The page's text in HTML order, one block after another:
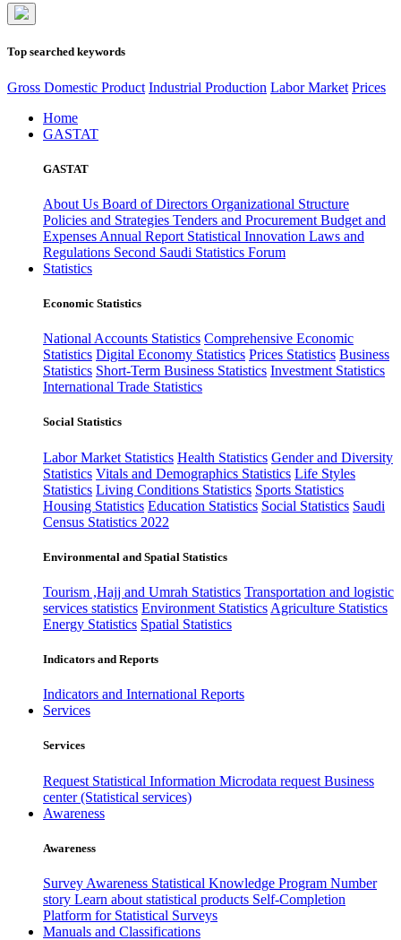
Top searched keywords
Gross Domestic Product Industrial Production Labor Market Prices
Home
GASTAT
GASTAT
About Us Board of Directors Organizational Structure
Policies and Strategies Tenders and Procurement Budget and
Expenses Annual Report Statistical Innovation Laws and
Regulations Second Saudi Statistics Forum
Statistics
Economic Statistics
National Accounts Statistics Comprehensive Economic
Statistics Digital Economy Statistics Prices Statistics Business
Statistics Short-Term Business Statistics Investment Statistics
International Trade Statistics
Social Statistics
Labor Market Statistics Health Statistics Gender and Diversity
Statistics Vitals and Demographics Statistics Life Styles
Statistics Living Conditions Statistics Sports Statistics
Housing Statistics Education Statistics Social Statistics Saudi
Census Statistics 2022
Environmental and Spatial Statistics
Tourism ,Hajj and Umrah Statistics Transportation and logistic
services statistics Environment Statistics Agriculture Statistics
Energy Statistics Spatial Statistics
Indicators and Reports
Indicators and International Reports
Services
Services
Request Statistical Information Microdata request Business
center (Statistical services)
Awareness
Awareness
Survey Awareness Statistical Knowledge Program Number
story Learn about statistical products Self-Completion
Platform for Statistical Surveys
Manuals and Classifications